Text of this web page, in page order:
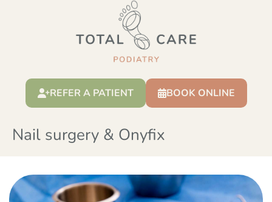
REFER A PATIENT BOOK ONLINE
Nail surgery & Onyfix